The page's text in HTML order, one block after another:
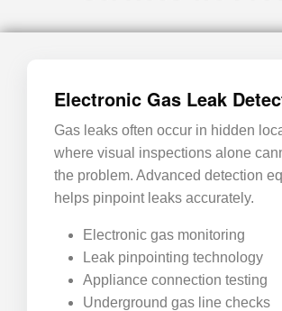
Electronic Gas Leak
Gas leaks often occur in hidden
where visual inspections alone
the problem. Advanced detection
helps pinpoint leaks accurately.
Electronic gas monitoring
Leak pinpointing technology
Appliance connection testing
Underground gas line checks